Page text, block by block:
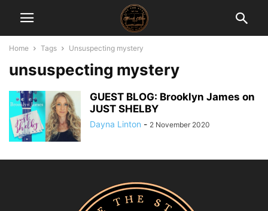
Home Tags Unsuspecting mystery
unsuspecting mystery
GUEST BLOG: Brooklyn James on
JUST SHELBY
Dayna Linton - 2 November 2020